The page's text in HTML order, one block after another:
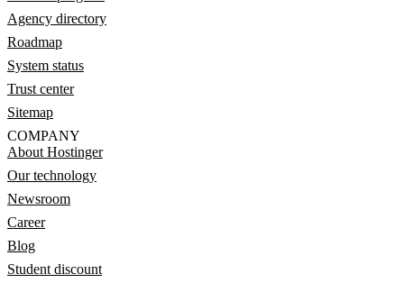
Agency directory
Roadmap
System status
Trust center
Sitemap
COMPANY
About Hostinger
Our technology
Newsroom
Career
Blog
Student discount